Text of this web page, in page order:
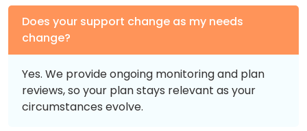
Does your support change as my needs
change?
Yes. We provide ongoing monitoring and plan
reviews, so your plan stays relevant as your
circumstances evolve.